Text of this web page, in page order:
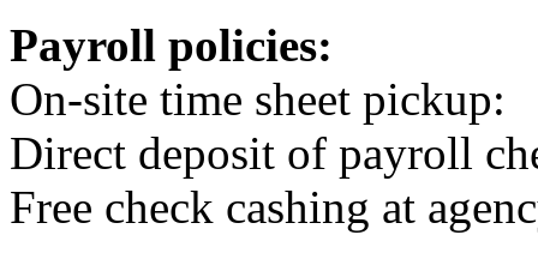
Payroll policies:
On-site time sheet pickup:
Direct deposit of payroll
Free check cashing at